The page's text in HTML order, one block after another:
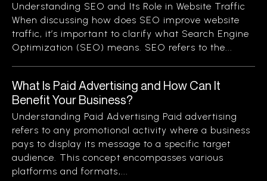
Understanding SEO and Its Role in Website Traffic
When discussing how does SEO improve website
traffic, it’s important to clarify what Search Engine
Optimization (SEO) means. SEO refers to the...
What Is Paid Advertising and How Can It
Benefit Your Business?
Understanding Paid Advertising Paid advertising
refers to any promotional activity where a business
pays to display its message to a specific target
audience. This concept encompasses various
platforms and formats,...